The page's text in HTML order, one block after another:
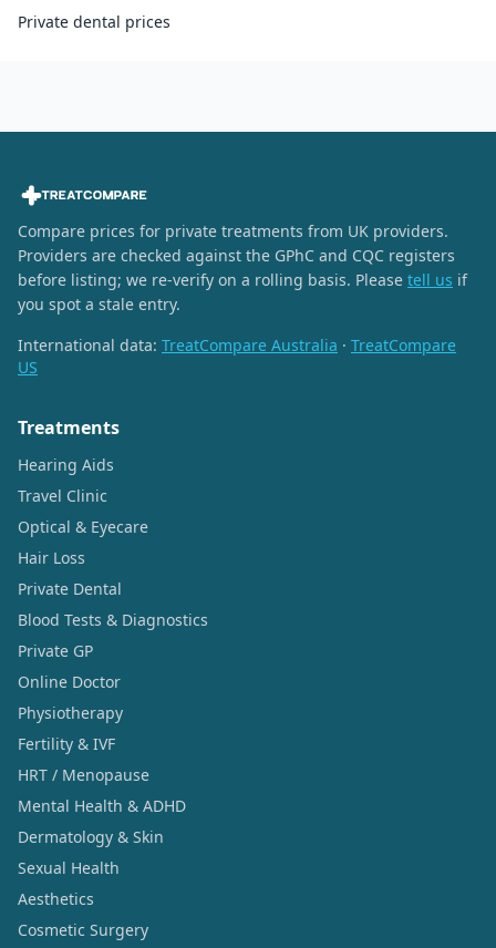
Private dental prices
Compare prices for private treatments from UK providers.
Providers are checked against the GPhC and CQC registers
before listing; we re-verify on a rolling basis. Please tell us if
you spot a stale entry.
International data: TreatCompare Australia · TreatCompare
US
Treatments
Hearing Aids
Travel Clinic
Optical & Eyecare
Hair Loss
Private Dental
Blood Tests & Diagnostics
Private GP
Online Doctor
Physiotherapy
Fertility & IVF
HRT / Menopause
Mental Health & ADHD
Dermatology & Skin
Sexual Health
Aesthetics
Cosmetic Surgery